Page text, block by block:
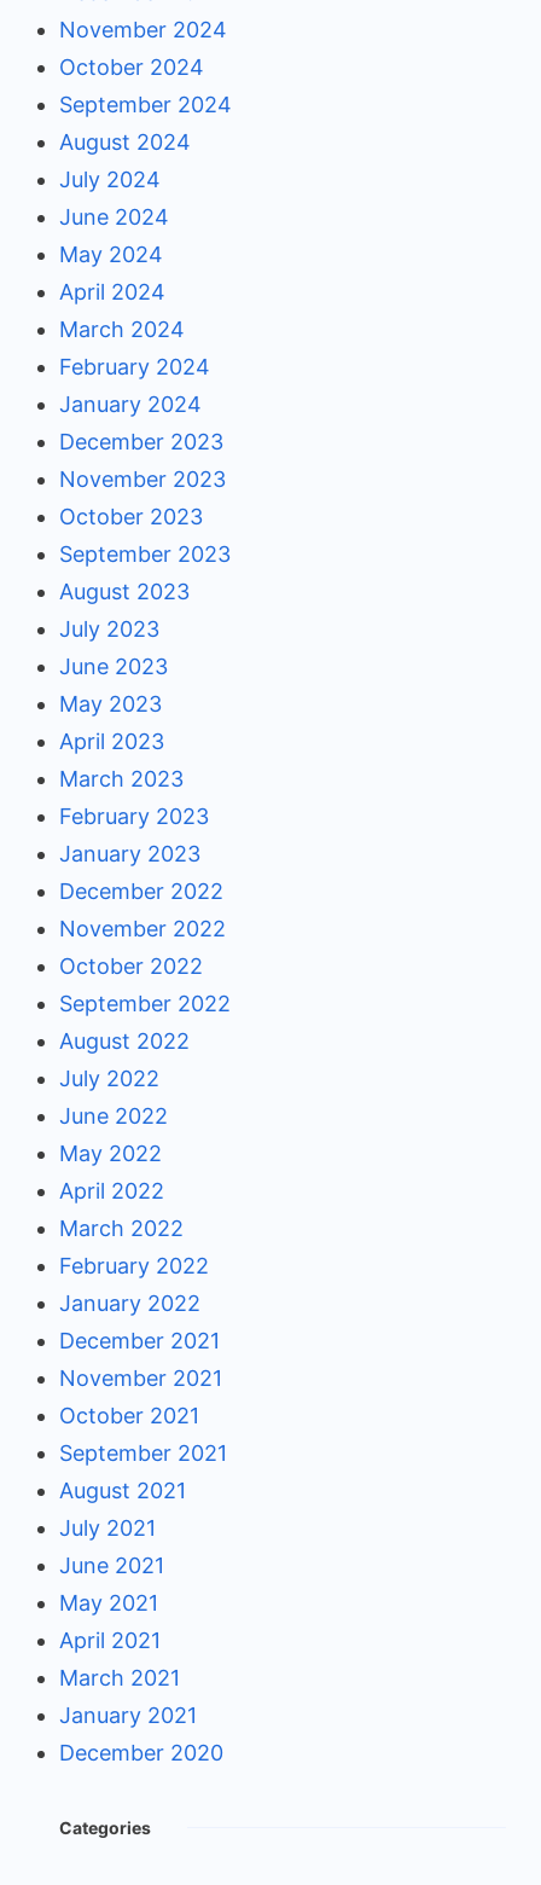
November 2024
October 2024
September 2024
August 2024
July 2024
June 2024
May 2024
April 2024
March 2024
February 2024
January 2024
December 2023
November 2023
October 2023
September 2023
August 2023
July 2023
June 2023
May 2023
April 2023
March 2023
February 2023
January 2023
December 2022
November 2022
October 2022
September 2022
August 2022
July 2022
June 2022
May 2022
April 2022
March 2022
February 2022
January 2022
December 2021
November 2021
October 2021
September 2021
August 2021
July 2021
June 2021
May 2021
April 2021
March 2021
January 2021
December 2020
Categories